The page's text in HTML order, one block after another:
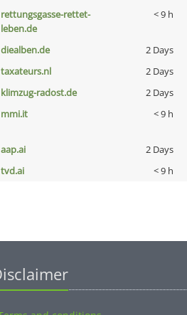
rettungsgasse-rettet-
leben.de
< 9 h
diealben.de 2 Days
taxateurs.nl 2 Days
klimzug-radost.de 2 Days
mmi.it < 9 h
aap.ai 2 Days
tvd.ai < 9 h